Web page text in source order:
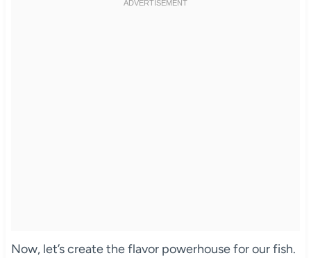
Now, let’s create the flavor powerhouse for our fish.